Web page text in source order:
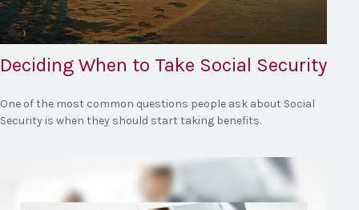
Deciding When to Take Social Security
One of the most common questions people ask about Social
Security is when they should start taking benefits.